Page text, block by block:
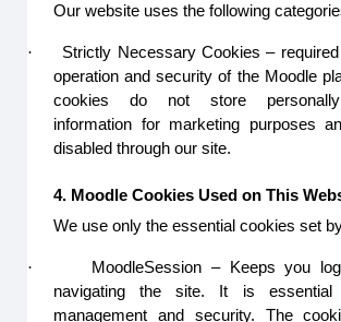
Our website uses the following
·
Strictly Necessary Cookies –
operation and security of the Moodle
cookies do not store personally
information for marketing purposes
disabled through our site.
4. Moodle Cookies Used on This
We use only the essential cookies set
·
MoodleSession – Keeps you
navigating the site. It is essential
management and security. The